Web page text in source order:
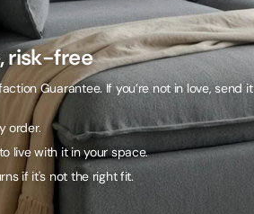
risk-free
Guarantee. If you’re not in love, send it
order.
live with it in your space.
if it's not the right fit.